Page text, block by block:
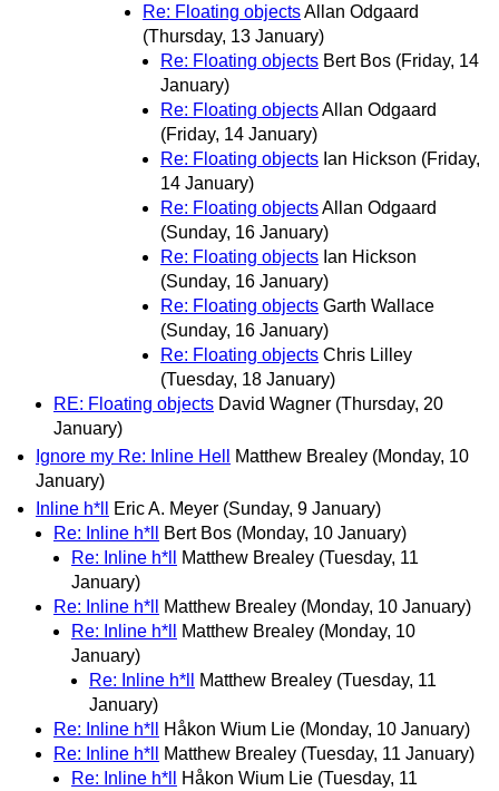
Re: Floating objectsAllan Odgaard
(Thursday, 13 January)
Re: Floating objects Bert Bos (Friday, 14
January)
Re: Floating objectsAllan Odgaard
(Friday, 14 January)
Re: Floating objects Ian Hickson (Friday,
14 January)
Re: Floating objectsAllan Odgaard
(Sunday, 16 January)
Re: Floating objects Ian Hickson
(Sunday, 16 January)
Re: Floating objects Garth Wallace
(Sunday, 16 January)
Re: Floating objects Chris Lilley
(Tuesday, 18 January)
RE: Floating objects David Wagner (Thursday, 20
January)
Ignore my Re: Inline Hell
Matthew Brealey (Monday, 10
January)
Inline h*ll
Eric A. Meyer (Sunday, 9 January)
Re: Inline h*ll
Bert Bos (Monday, 10 January)
Re: Inline h*ll
Matthew Brealey (Tuesday, 11
January)
Re: Inline h*ll
Matthew Brealey (Monday, 10 January)
Re: Inline h*ll
Matthew Brealey (Monday, 10
January)
Re: Inline h*ll
Matthew Brealey (Tuesday, 11
January)
Re: Inline h*ll
Håkon Wium Lie (Monday, 10 January)
Re: Inline h*ll
Matthew Brealey (Tuesday, 11 January)
Re: Inline h*ll
Håkon Wium Lie (Tuesday, 11